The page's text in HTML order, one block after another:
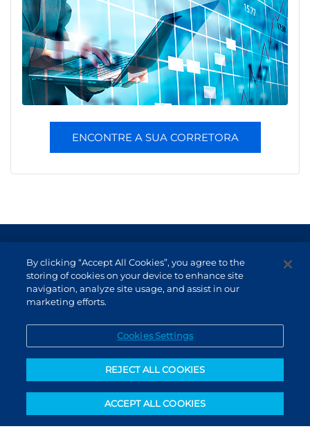
ENCONTRE A SUA CORRETORA
Non-resident investor
Service Channels
By clicking “Accept All Cookies”, you agree to the
storing of cookies on your device to enhance site
navigation, analyze site usage, and assist in our
marketing efforts.
Cookies Settings
REJECT ALL COOKIES
ACCEPT ALL COOKIES